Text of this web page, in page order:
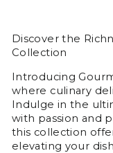
Discover the
Collection
Introducing
where culinary
Indulge in the
with passion and
this collection
elevating your